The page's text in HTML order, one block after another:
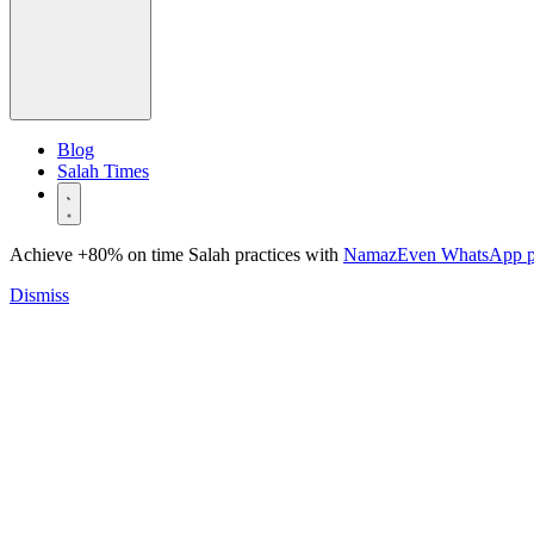
Blog
Salah Times
Achieve +80% on time Salah practices with NamazEven WhatsApp
Dismiss